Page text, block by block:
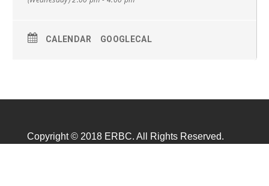
CALENDAR GOOGLECAL
Copyright © 2018 ERBC. All Rights Reserved.